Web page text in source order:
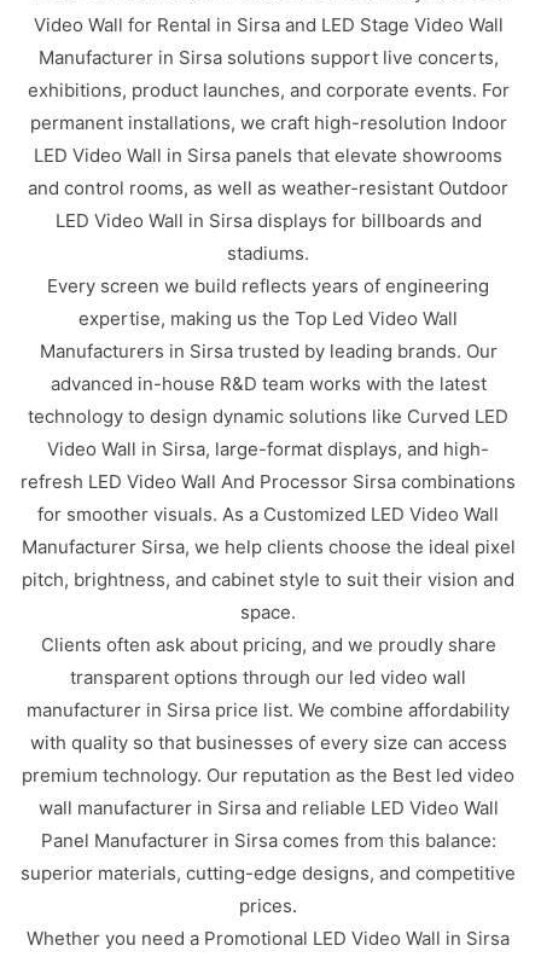
Video Wall for Rental in Sirsa and LED Stage Video Wall
Manufacturer in Sirsa solutions support live concerts,
exhibitions, product launches, and corporate events. For
permanent installations, we craft high-resolution Indoor
LED Video Wall in Sirsa panels that elevate showrooms
and control rooms, as well as weather-resistant Outdoor
LED Video Wall in Sirsa displays for billboards and
stadiums.
Every screen we build reflects years of engineering
expertise, making us the Top Led Video Wall
Manufacturers in Sirsa trusted by leading brands. Our
advanced in-house R&D team works with the latest
technology to design dynamic solutions like Curved LED
Video Wall in Sirsa, large-format displays, and high-
refresh LED Video Wall And Processor Sirsa combinations
for smoother visuals. As a Customized LED Video Wall
Manufacturer Sirsa, we help clients choose the ideal pixel
pitch, brightness, and cabinet style to suit their vision and
space.
Clients often ask about pricing, and we proudly share
transparent options through our led video wall
manufacturer in Sirsa price list. We combine affordability
with quality so that businesses of every size can access
premium technology. Our reputation as the Best led video
wall manufacturer in Sirsa and reliable LED Video Wall
Panel Manufacturer in Sirsa comes from this balance:
superior materials, cutting-edge designs, and competitive
prices.
Whether you need a Promotional LED Video Wall in Sirsa